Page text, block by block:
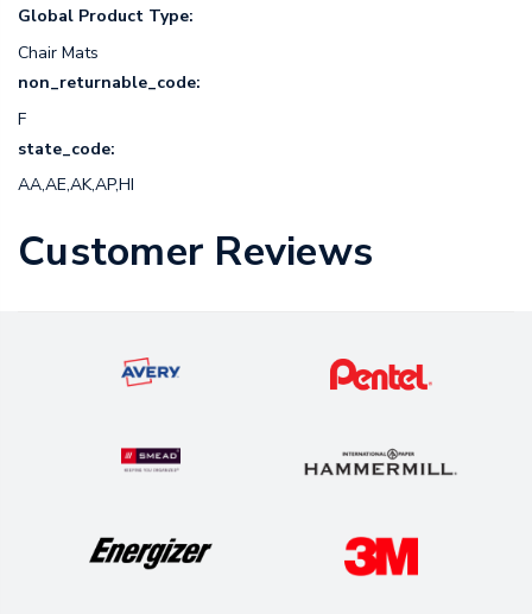
Global Product Type:
Chair Mats
non_returnable_code:
F
state_code:
AA,AE,AK,AP,HI
Customer Reviews